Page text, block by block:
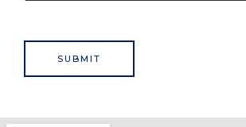
SUBMIT